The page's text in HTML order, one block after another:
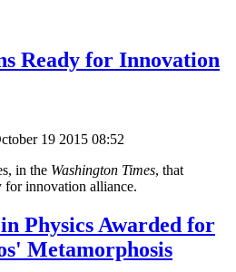
Ready for Innovation
19 2015 08:52
in the Washington Times, that
for innovation alliance.
Physics Awarded for
Metamorphosis